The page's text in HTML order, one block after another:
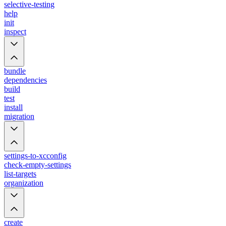
selective-testing
help
init
inspect
bundle
dependencies
build
test
install
migration
settings-to-xcconfig
check-empty-settings
list-targets
organization
create